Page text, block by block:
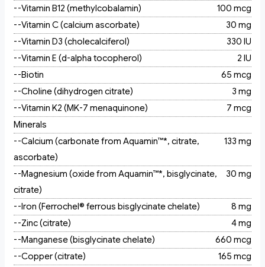
--Vitamin B12 (methylcobalamin)
100 mcg
--Vitamin C (calcium ascorbate)
30 mg
--Vitamin D3 (cholecalciferol)
330 IU
--Vitamin E (d-alpha tocopherol)
2 IU
--Biotin
65 mcg
--Choline (dihydrogen citrate)
3 mg
--Vitamin K2 (MK-7 menaquinone)
7 mcg
Minerals
--Calcium (carbonate from Aquamin™*, citrate,
ascorbate)
133 mg
--Magnesium (oxide from Aquamin™*, bisglycinate,
citrate)
30 mg
--Iron (Ferrochel® ferrous bisglycinate chelate)
8 mg
--Zinc (citrate)
4 mg
--Manganese (bisglycinate chelate)
660 mcg
--Copper (citrate)
165 mcg